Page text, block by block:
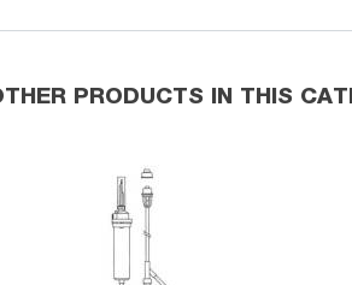
PRODUCTS IN THIS